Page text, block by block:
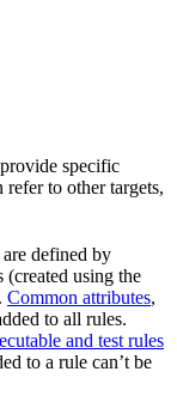
specific
refer to other targets,
are defined by
(created using the
. Common attributes,
to all rules.
and test rules
to a rule can’t be